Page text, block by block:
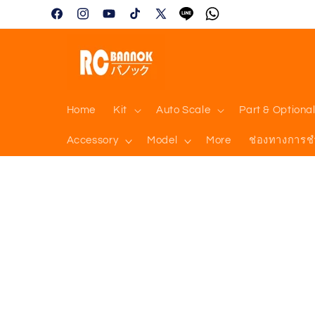
Skip to
contentFacebookInstagramYouTubeTikTokX
TumblrVimeo
Home Kit Auto Scale Part & Optional
Accessory Model More ช่องทางการช